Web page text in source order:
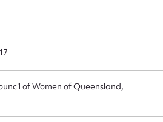
of Women of Queensland,